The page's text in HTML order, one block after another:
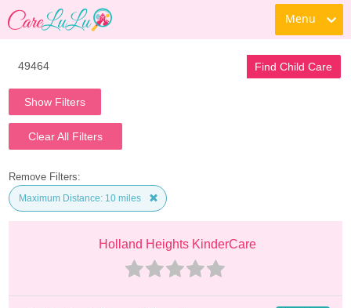
Menu
Find Child Care
Show Filters
Clear All Filters
Remove Filters:
Maximum Distance: 10 miles
Holland Heights KinderCare